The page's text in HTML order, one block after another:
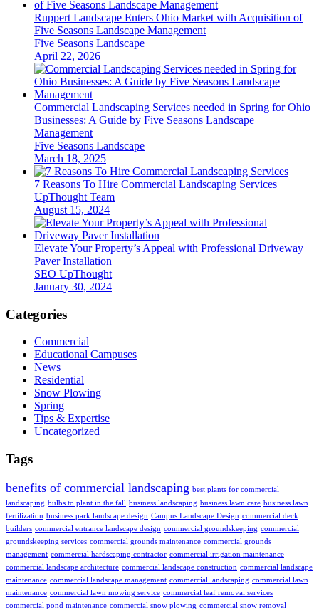
Ruppert Landscape Enters Ohio Market with Acquisition of
Five Seasons Landscape Management
Five Seasons Landscape
April 22, 2026
Commercial Landscaping Services needed in Spring for Ohio
Businesses: A Guide by Five Seasons Landscape
Management
Five Seasons Landscape
March 18, 2025
7 Reasons To Hire Commercial Landscaping Services
UpThought Team
August 15, 2024
Elevate Your Property’s Appeal with Professional Driveway
Paver Installation
SEO UpThought
January 30, 2024
Categories
Commercial
Educational Campuses
News
Residential
Snow Plowing
Spring
Tips & Expertise
Uncategorized
Tags
benefits of commercial landscaping best plants for commercial
landscaping bulbs to plant in the fall business landscaping business lawn care business lawn
fertilization business park landscape design Campus Landscape Design commercial deck
builders commercial entrance landscape design commercial groundskeeping commercial
groundskeeping services commercial grounds maintenance commercial grounds
management commercial hardscaping contractor commercial irrigation maintenance
commercial landscape architecture commercial landscape construction commercial landscape
maintenance commercial landscape management commercial landscaping commercial lawn
maintenance commercial lawn mowing service commercial leaf removal services
commercial pond maintenance commercial snow plowing commercial snow removal